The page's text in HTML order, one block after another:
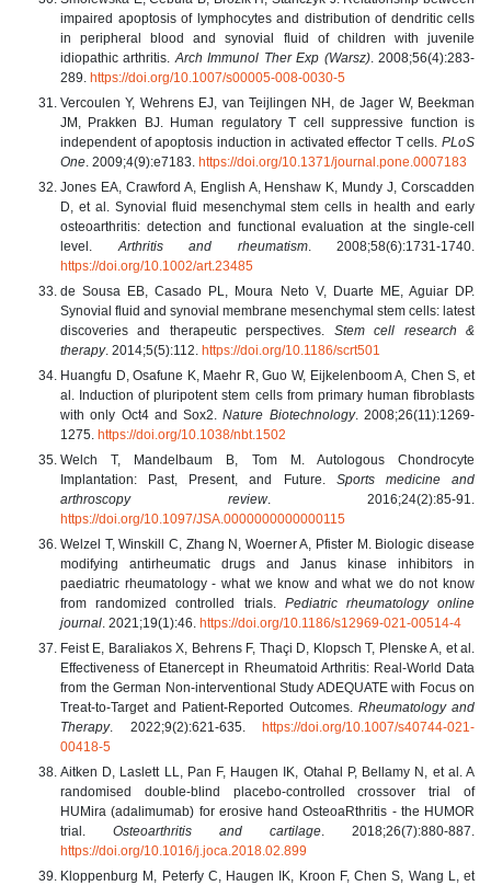
impaired apoptosis of lymphocytes and distribution of dendritic cells
in peripheral blood and synovial fluid of children with juvenile
idiopathic arthritis. Arch Immunol Ther Exp (Warsz). 2008;56(4):283-
289. https://doi.org/10.1007/s00005-008-0030-5
Vercoulen Y, Wehrens EJ, van Teijlingen NH, de Jager W, Beekman
JM, Prakken BJ. Human regulatory T cell suppressive function is
independent of apoptosis induction in activated effector T cells. PLoS
One . 2009;4(9):e7183. https://doi.org/10.1371/journal.pone.0007183
Jones EA, Crawford A, English A, Henshaw K, Mundy J, Corscadden
D, et al. Synovial fluid mesenchymal stem cells in health and early
osteoarthritis: detection and functional evaluation at the single-cell
level. Arthritis and rheumatism. 2008;58(6):1731-1740.
https://doi.org/10.1002/art.23485
de Sousa EB, Casado PL, Moura Neto V, Duarte ME, Aguiar DP.
Synovial fluid and synovial membrane mesenchymal stem cells: latest
discoveries and therapeutic perspectives. Stem cell research &
therapy. 2014;5(5):112. https://doi.org/10.1186/scrt501
Huangfu D, Osafune K, Maehr R, Guo W, Eijkelenboom A, Chen S, et
al. Induction of pluripotent stem cells from primary human fibroblasts
with only Oct4 and Sox2.Nature Biotechnology. 2008;26(11):1269-
1275. https://doi.org/10.1038/nbt.1502
Welch T, Mandelbaum B, Tom M. Autologous Chondrocyte
Implantation: Past, Present, and Future. Sports medicine and
arthroscopy review. 2016;24(2):85-91.
https://doi.org/10.1097/JSA.0000000000000115
Welzel T, Winskill C, Zhang N, Woerner A, Pfister M. Biologic disease
modifying antirheumatic drugs and Janus kinase inhibitors in
paediatric rheumatology - what we know and what we do not know
from randomized controlled trials. Pediatric rheumatology online
journal . 2021;19(1):46. https://doi.org/10.1186/s12969-021-00514-4
Feist E, Baraliakos X, Behrens F, Thaçi D, Klopsch T, Plenske A, et al.
Effectiveness of Etanercept in Rheumatoid Arthritis: Real-World Data
from the German Non-interventional Study ADEQUATE with Focus on
Treat-to-Target and Patient-Reported Outcomes. Rheumatology and
Therapy. 2022;9(2):621-635. https://doi.org/10.1007/s40744-021-
00418-5
Aitken D, Laslett LL, Pan F, Haugen IK, Otahal P, Bellamy N, et al. A
randomised double-blind placebo-controlled crossover trial of
HUMira (adalimumab) for erosive hand OsteoaRthritis - the HUMOR
trial. Osteoarthritis and cartilage . 2018;26(7):880-887.
https://doi.org/10.1016/j.joca.2018.02.899
Kloppenburg M, Peterfy C, Haugen IK, Kroon F, Chen S, Wang L, et